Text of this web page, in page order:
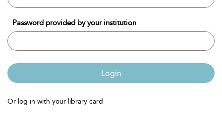
Password provided by your institution
Login
Or log in with your library card